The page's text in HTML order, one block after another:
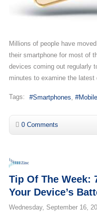
Millions of people have
their smartphone for most of
devices coming out regularly
minutes to examine the latest
Tags: Smartphones
0 Comments
Tip Of The Week:
Your Device’s
Wednesday, September 16,